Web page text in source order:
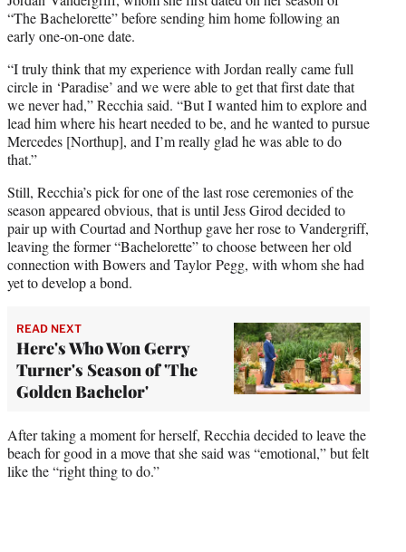
“The Bachelorette” before sending him home following an
early one-on-one date.
“I truly think that my experience with Jordan really came full
circle in ‘Paradise’ and we were able to get that first date that
we never had,” Recchia said. “But I wanted him to explore and
lead him where his heart needed to be, and he wanted to pursue
Mercedes [Northup], and I’m really glad he was able to do
that.”
Still, Recchia’s pick for one of the last rose ceremonies of the
season appeared obvious, that is until Jess Girod decided to
pair up with Courtad and Northup gave her rose to Vandergriff,
leaving the former “Bachelorette” to choose between her old
connection with Bowers and Taylor Pegg, with whom she had
yet to develop a bond.
READ NEXT
Here's Who Won Gerry
Turner's Season of 'The
Golden Bachelor'
After taking a moment for herself, Recchia decided to leave the
beach for good in a move that she said was “emotional,” but felt
like the “right thing to do.”